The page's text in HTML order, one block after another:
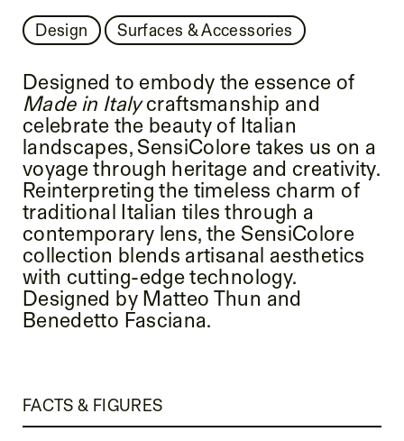
Design Surfaces & Accessories
Designed to embody the essence of
Made in Italycraftsmanship and
celebrate the beauty of Italian
landscapes, SensiColore takes us on a
voyage through heritage and creativity.
Reinterpreting the timeless charm of
traditional Italian tiles through a
contemporary lens, the SensiColore
collection blends artisanal aesthetics
with cutting-edge technology.
Designed by Matteo Thun and
Benedetto Fasciana.
FACTS & FIGURES